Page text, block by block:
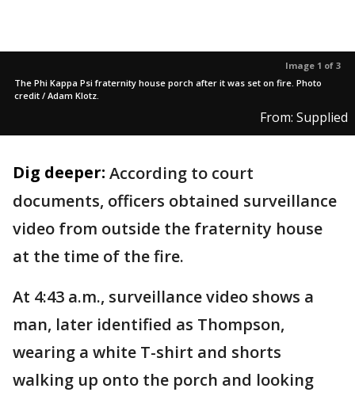
Image 1 of 3
The Phi Kappa Psi fraternity house porch after it was set on fire. Photo
credit / Adam Klotz.
From: Supplied
Dig deeper: According to court
documents, officers obtained surveillance
video from outside the fraternity house
at the time of the fire.
At 4:43 a.m., surveillance video shows a
man, later identified as Thompson,
wearing a white T-shirt and shorts
walking up onto the porch and looking